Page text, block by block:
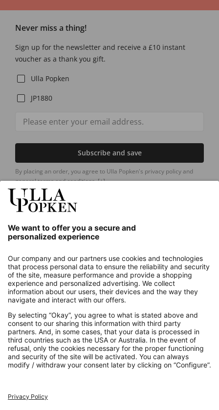
Never miss a thing!
Sign up for the newsletter and receive a £10 instant
voucher as a thank you gift.
Ulla Popken
JP1880
Subscribe and save
By placing an order, you agree to Ulla Popken's privacy policy and
general terms and conditions.[+]
About us
Contact
Payments
Secure Connection with
Additional online shops